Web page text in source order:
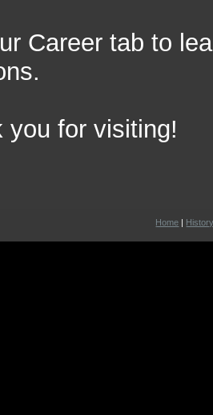
Career tab to
you for visiting!
Home |